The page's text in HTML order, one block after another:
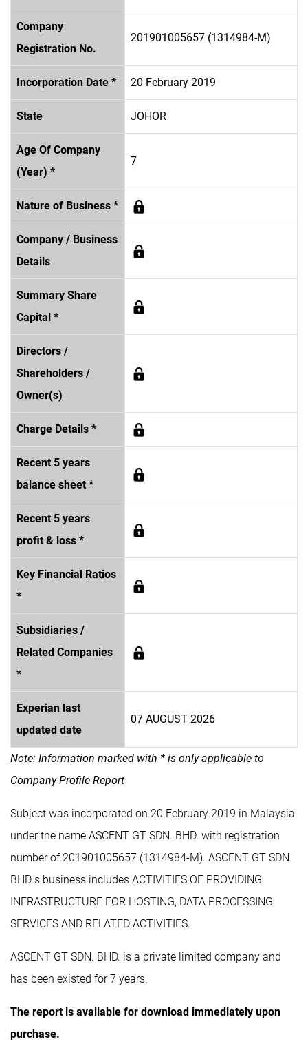
Company
Registration No.
201901005657 (1314984-M)
Incorporation Date * 20 February 2019
State JOHOR
Age Of Company
(Year) *
7
Nature of Business *
Company / Business
Details
Summary Share
Capital *
Directors /
Shareholders /
Owner(s)
Charge Details *
Recent 5 years
balance sheet *
Recent 5 years
profit & loss *
Key Financial Ratios
*
Subsidiaries /
Related Companies
*
Experian last
updated date
07 AUGUST 2026
Note: Information marked with * is only applicable to
Company Profile Report
Subject was incorporated on 20 February 2019 in Malaysia
under the name ASCENT GT SDN. BHD. with registration
number of 201901005657 (1314984-M). ASCENT GT SDN.
BHD.'s business includes ACTIVITIES OF PROVIDING
INFRASTRUCTURE FOR HOSTING, DATA PROCESSING
SERVICES AND RELATED ACTIVITIES.
ASCENT GT SDN. BHD. is a private limited company and
has been existed for 7 years.
The report is available for download immediately upon
purchase.